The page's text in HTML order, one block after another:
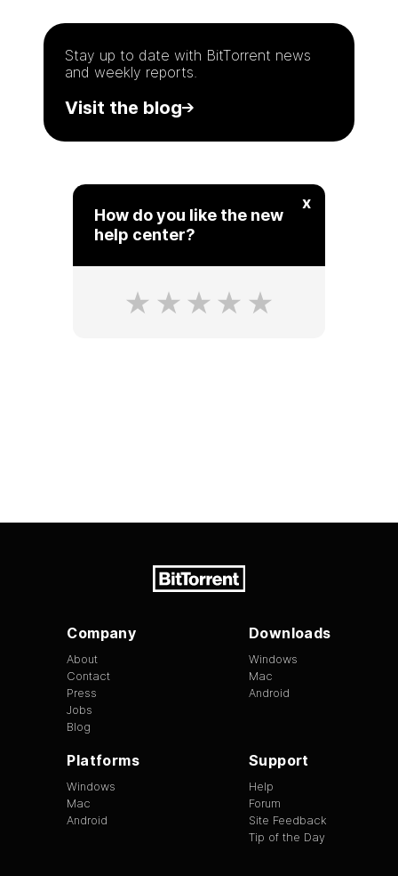
Stay up to date with BitTorrent news
and weekly reports.
Visit the blog
x
How do you like the new
help center?
Company
About
Contact
Press
Jobs
Blog
Downloads
Windows
Mac
Android
Platforms
Windows
Mac
Android
Support
Help
Forum
Site Feedback
Tip of the Day